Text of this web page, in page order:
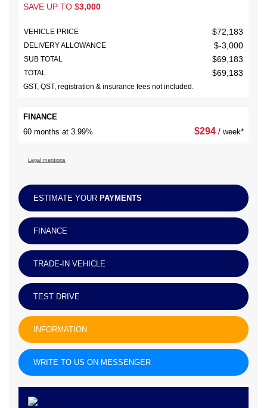
SAVE UP TO $3,000
VEHICLE PRICE $72,183
DELIVERY ALLOWANCE $-3,000
SUB TOTAL $69,183
TOTAL $69,183
GST, QST, registration & insurance fees not included.
FINANCE
60 months at 3.99%
$294 / week*
Legal mentions
ESTIMATE YOUR PAYMENTS
FINANCE
TRADE-IN VEHICLE
TEST DRIVE
INFORMATION
WRITE TO US ON MESSENGER